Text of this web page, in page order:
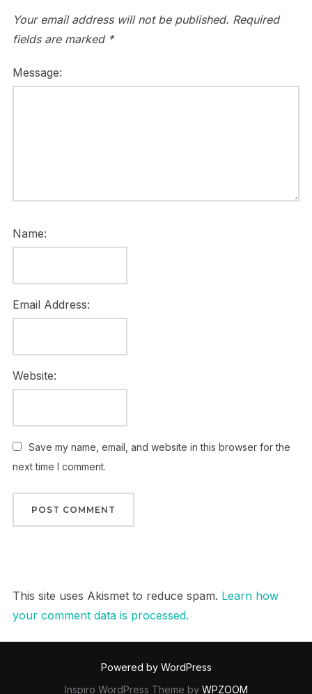
Your email address will not be published. Required
fields are marked *
Message:
Name:
Email Address:
Website:
Save my name, email, and website in this browser for the
next time I comment.
This site uses Akismet to reduce spam. Learn how
your comment data is processed.
Powered by WordPress
Inspiro WordPress Theme by WPZOOM